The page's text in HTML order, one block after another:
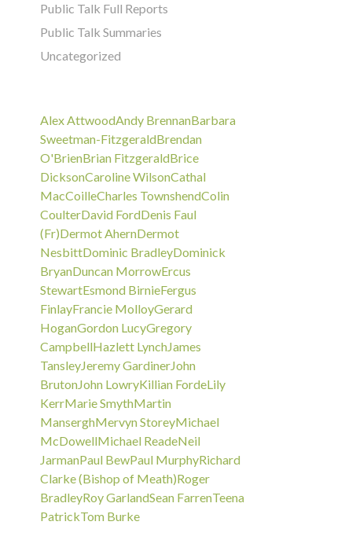
Public Talk Full Reports
Public Talk Summaries
Uncategorized
Alex AttwoodAndy BrennanBarbara
Sweetman-FitzgeraldBrendan
O'BrienBrian FitzgeraldBrice
DicksonCaroline WilsonCathal
MacCoilleCharles TownshendColin
CoulterDavid FordDenis Faul
(Fr)Dermot AhernDermot
NesbittDominic BradleyDominick
BryanDuncan MorrowErcus
StewartEsmond BirnieFergus
FinlayFrancie MolloyGerard
HoganGordon LucyGregory
CampbellHazlett LynchJames
TansleyJeremy GardinerJohn
BrutonJohn LowryKillian FordeLily
KerrMarie SmythMartin
ManserghMervyn StoreyMichael
McDowellMichael ReadeNeil
JarmanPaul BewPaul MurphyRichard
Clarke (Bishop of Meath)Roger
BradleyRoy GarlandSean FarrenTeena
PatrickTom Burke